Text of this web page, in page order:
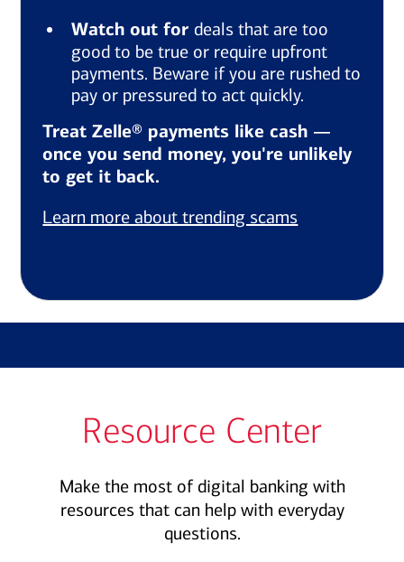
Watch out for deals that are too
good to be true or require upfront
payments. Beware if you are rushed to
pay or pressured to act quickly.
Treat Zelle® payments like cash —
once you send money, you're unlikely
to get it back.
Learn more about trending scams
Resource Center
Make the most of digital banking with
resources that can help with everyday
questions.